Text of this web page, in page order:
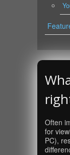
Often
for
PC),